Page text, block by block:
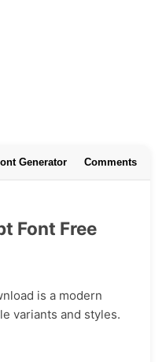
Generator Comments
Font Free
is a modern
variants and styles.